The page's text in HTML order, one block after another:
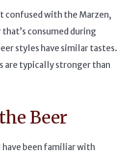
confused with the Marzen,
consumed during
styles have similar tastes.
are typically stronger than
Beer
have been familiar with